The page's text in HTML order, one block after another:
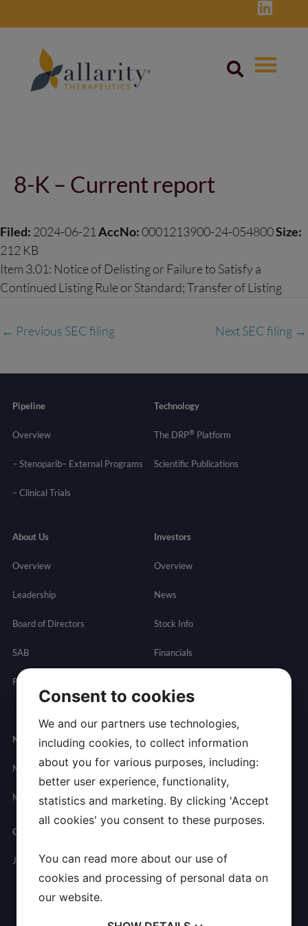
to
8-K – Current report
Filed: 2024-06-21 AccNo:0001213900-24-054800Size:
212 KB
Item 3.01: Notice of Delisting or Failure to Satisfy a
Continued Listing Rule or Standard; Transfer of Listing
← Previous SEC filing Next SEC filing →
Pipeline
Overview
– Stenoparib– External Programs
–Clinical Trials
Technology
The DRP® Platform
Scientific Publications
About Us
Overview
Leadership
Board of Directors
SAB
Partnering
Investors
Overview
News
Stock Info
Financials
Newsroom
News
Media Contact
Contact
General
Inquires
Careers
Join Allarity
Consent to cookies
We and our partners use technologies,
including cookies, to collect information
about you for various purposes, including:
better user experience, functionality,
statistics and marketing. By clicking 'Accept
all cookies' you consent to these purposes.
You can read more about our use of
cookies and processing of personal data on
our website.